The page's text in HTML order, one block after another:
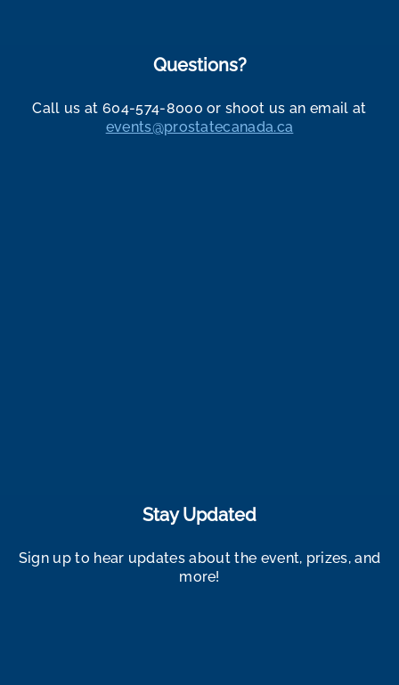
Questions?
Call us at 604-574-8000 or shoot us an email at
events@prostatecanada.ca
Stay Updated
Sign up to hear updates about the event, prizes, and
more!